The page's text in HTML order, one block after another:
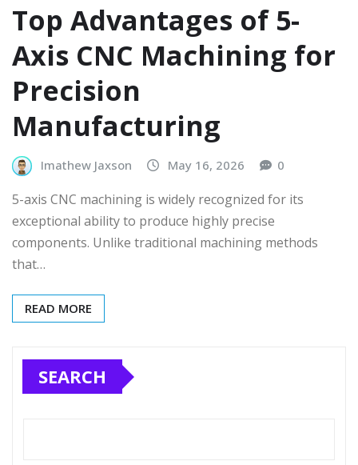
Top Advantages of 5-
Axis CNC Machining for
Precision
Manufacturing
Imathew Jaxson May 16, 2026 0
5-axis CNC machining is widely recognized for its
exceptional ability to produce highly precise
components. Unlike traditional machining methods
that…
READ MORE
SEARCH